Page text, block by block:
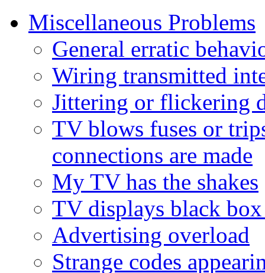
Miscellaneous Problems
General erratic
Wiring transmitted
Jittering or flickering
TV blows fuses or
connections are made
My TV has the shakes
TV displays black
Advertising overload
Strange codes